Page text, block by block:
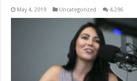
May 4, 2019 Uncategorized 4,296